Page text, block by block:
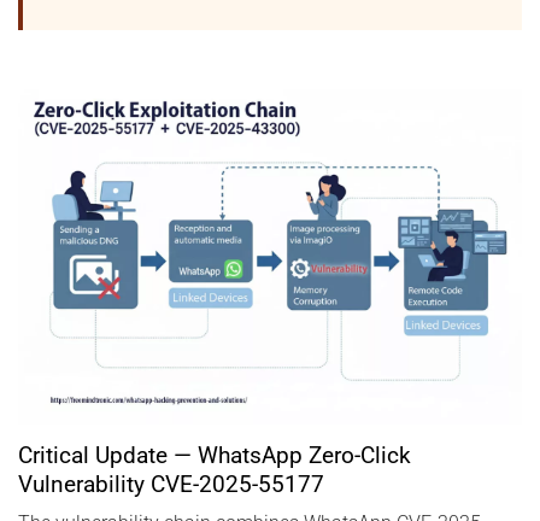
Critical Update — WhatsApp Zero-Click
Vulnerability CVE-2025-55177